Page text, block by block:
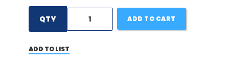
QTY ADD TO CART
ADD TO LIST